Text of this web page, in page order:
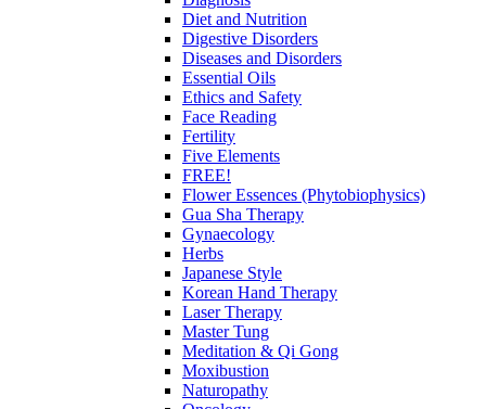
Diet and Nutrition
Digestive Disorders
Diseases and Disorders
Essential Oils
Ethics and Safety
Face Reading
Fertility
Five Elements
FREE!
Flower Essences (Phytobiophysics)
Gua Sha Therapy
Gynaecology
Herbs
Japanese Style
Korean Hand Therapy
Laser Therapy
Master Tung
Meditation & Qi Gong
Moxibustion
Naturopathy